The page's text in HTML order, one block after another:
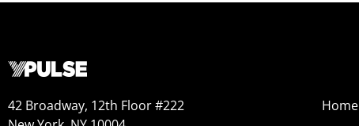
42 Broadway, 12th Floor #222
Home